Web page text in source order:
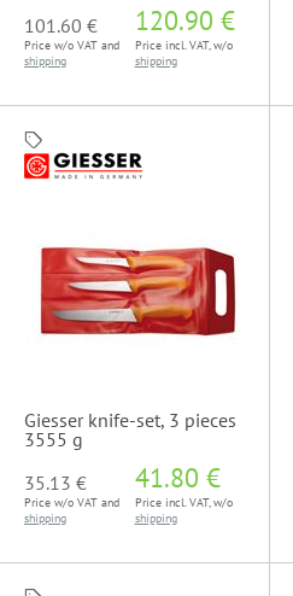
101.60 €
Price w/o VAT and
shipping
120.90 €
Price incl. VAT, w/o
shipping
Giesser knife-set, 3 pieces
3555 g
35.13 €
Price w/o VAT and
shipping
41.80 €
Price incl. VAT, w/o
shipping